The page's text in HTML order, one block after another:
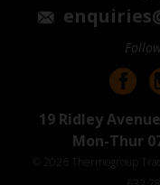
19 Ridley
Mon-Thur
© 2026 Thermogroup